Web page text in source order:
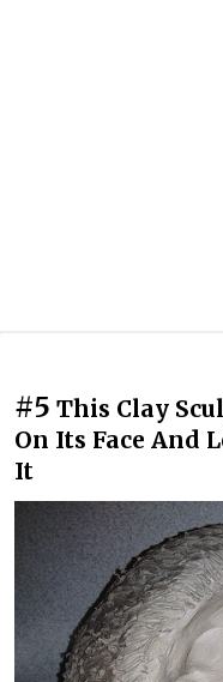
#5 This Clay
On Its Face And
It